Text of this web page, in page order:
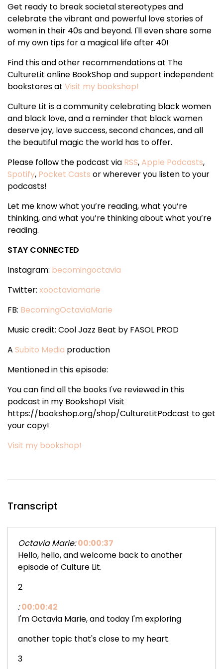
Get ready to break societal stereotypes and
celebrate the vibrant and powerful love stories of
women in their 40s and beyond. I'll even share some
of my own tips for a magical life after 40!
Find this and other recommendations at The
CultureLit online BookShop and support independent
bookstores at Visit my bookshop!
Culture Lit is a community celebrating black women
and black love, and a reminder that black women
deserve joy, love success, second chances, and all
the beautiful magic the world has to offer.
Please follow the podcast via RSS,Apple Podcasts,
Spotify, Pocket Casts or wherever you listen to your
podcasts!
Let me know what you’re reading, what you’re
thinking, and what you’re thinking about what you’re
reading.
STAY CONNECTED
Instagram: becomingoctavia
Twitter: xooctaviamarie
FB: BecomingOctaviaMarie
Music credit: Cool Jazz Beat by FASOL PROD
A Subito Media production
Mentioned in this episode:
You can find all the books I've reviewed in this
podcast in my Bookshop! Visit
https://bookshop.org/shop/CultureLitPodcast to get
your copy!
Visit my bookshop!
Transcript
Octavia Marie: 00:00:37
Hello, hello, and welcome back to another
episode of Culture Lit.
2
: 00:00:42
I'm Octavia Marie, and today I'm exploring
another topic that's close to my heart.
3